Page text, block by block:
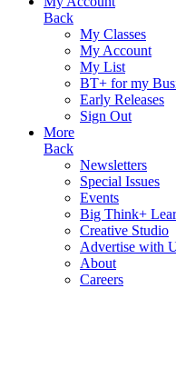
Back
My Classes
My Account
My List
BT+ for my
Early Releases
Sign Out
More
Back
Newsletters
Special Issues
Events
Big Think+
Creative Studio
Advertise with
About
Careers